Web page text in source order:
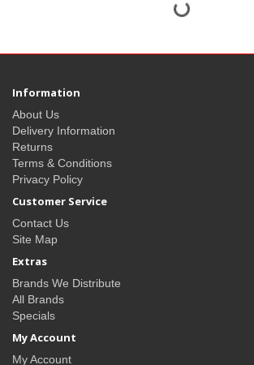
Information
About Us
Delivery Information
Returns
Terms & Conditions
Privacy Policy
Customer Service
Contact Us
Site Map
Extras
Brands We Distribute
All Brands
Specials
My Account
My Account